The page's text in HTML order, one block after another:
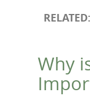
RELATED:
Why